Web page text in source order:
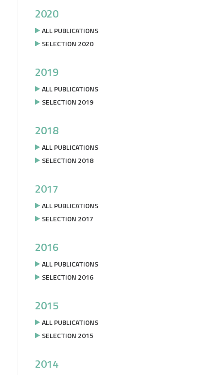
2020
ALL PUBLICATIONS
SELECTION 2020
2019
ALL PUBLICATIONS
SELECTION 2019
2018
ALL PUBLICATIONS
SELECTION 2018
2017
ALL PUBLICATIONS
SELECTION 2017
2016
ALL PUBLICATIONS
SELECTION 2016
2015
ALL PUBLICATIONS
SELECTION 2015
2014